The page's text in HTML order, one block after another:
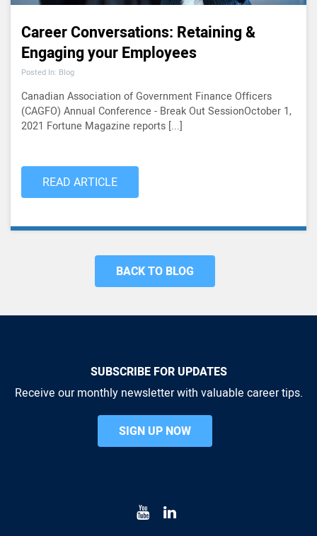
Career Conversations: Retaining &
Engaging your Employees
Posted In: Blog
Canadian Association of Government Finance Officers
(CAGFO) Annual Conference - Break Out SessionOctober 1,
2021 Fortune Magazine reports [...]
READ ARTICLE
BACK TO BLOG
SUBSCRIBE FOR UPDATES
Receive our monthly newsletter with valuable career tips.
SIGN UP NOW